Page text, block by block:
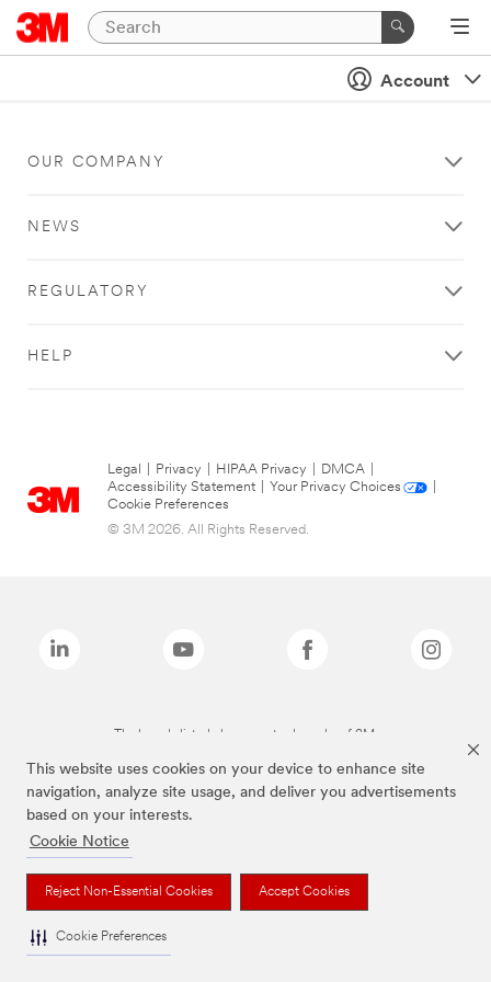
This website uses cookies on your device to enhance site
navigation, analyze site usage, and deliver you advertisements
based on your interests.
Cookie Notice
Reject Non-Essential Cookies Accept Cookies
Cookie Preferences
Account
OUR COMPANY
NEWS
REGULATORY
HELP
Legal Privacy HIPAA Privacy DMCA
Accessibility Statement
Your Privacy Choices
Cookie Preferences
© 3M 2026. All Rights Reserved.
The brands listed above are trademarks of 3M.